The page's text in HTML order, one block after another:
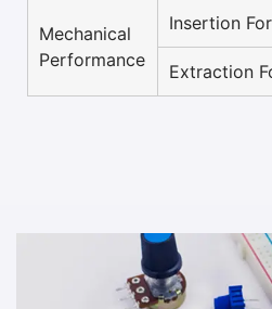
Mechanical
Performance
Insertion
Extraction